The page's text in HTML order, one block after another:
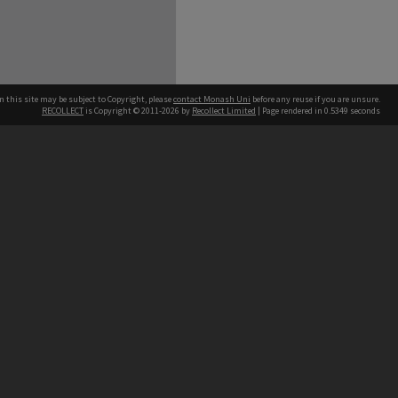
this site may be subject to Copyright, pleasecontact Monash Uni before any reuse if you are unsure.
RECOLLECT is Copyright © 2011-2026 by Recollect Limited | Page rendered in 0.5349 seconds